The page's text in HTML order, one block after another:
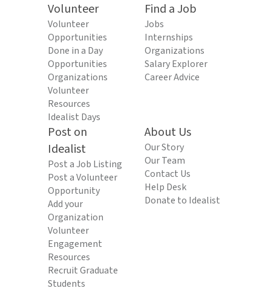
Volunteer
Volunteer
Opportunities
Done in a Day
Opportunities
Organizations
Volunteer
Resources
Idealist Days
Find a Job
Jobs
Internships
Organizations
Salary Explorer
Career Advice
Post on
Idealist
Post a Job Listing
Post a Volunteer
Opportunity
Add your
Organization
Volunteer
Engagement
Resources
Recruit Graduate
Students
About Us
Our Story
Our Team
Contact Us
Help Desk
Donate to Idealist